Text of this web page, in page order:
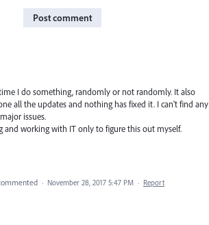
Post comment
I do something, randomly or not randomly. It also
all the updates and nothing has fixed it. I can't find any
issues.
and working with IT only to figure this out myself.
· November 28, 2017 5:47 PM · Report